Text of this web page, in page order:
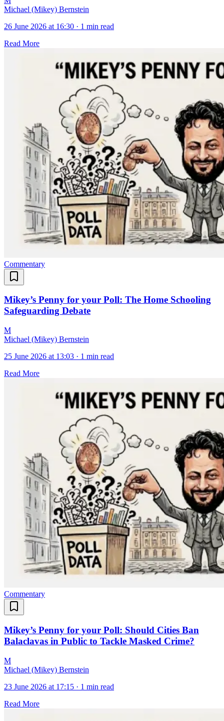
Michael (Mikey) Bernstein
26 June 2026 at 16:30 · 1 min read
Read More
Commentary
Mikey’s Penny for your Poll: The Home Schooling
Safeguarding Debate
M
Michael (Mikey) Bernstein
25 June 2026 at 13:03 · 1 min read
Read More
Commentary
Mikey’s Penny for your Poll: Should Cities Ban
Balaclavas in Public to Tackle Masked Crime?
M
Michael (Mikey) Bernstein
23 June 2026 at 17:15 · 1 min read
Read More